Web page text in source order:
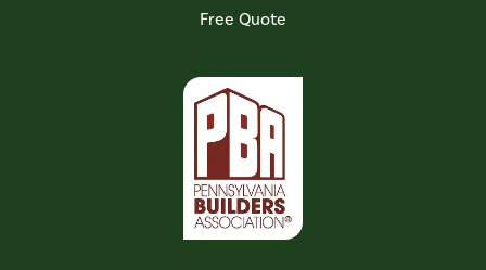
Free Quote